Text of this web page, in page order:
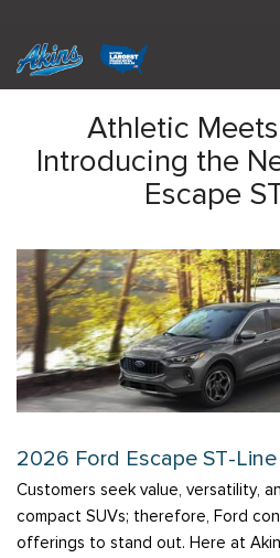
Athletic
Introducing the
Escape
2026 Ford Escape ST-
Customers seek value, versatility,
compact SUVs; therefore, Ford
offerings to stand out. Here at